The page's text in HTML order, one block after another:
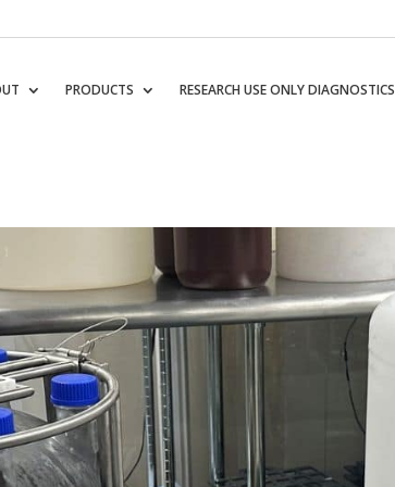
PRODUCTS RESEARCH USE ONLY DIAGNOSTICS